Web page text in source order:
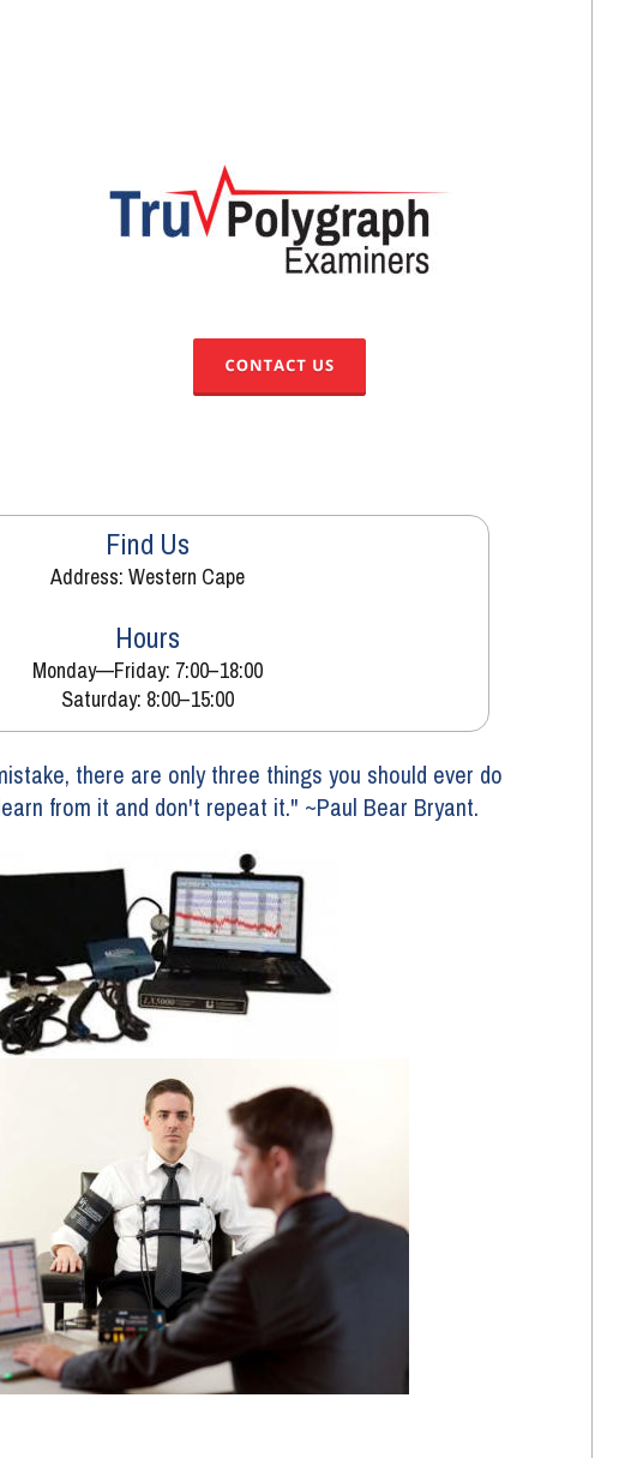
there are only three things you should ever do
from it and don't repeat it." ~Paul Bear Bryant.
Find Us
Address: Western Cape
Hours
Monday—Friday: 7:00–18:00
Saturday: 8:00–15:00